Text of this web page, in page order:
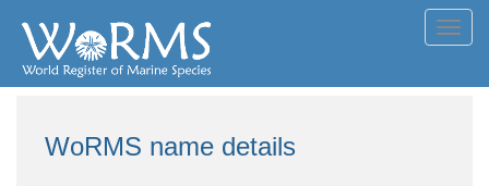
WoRMS name details